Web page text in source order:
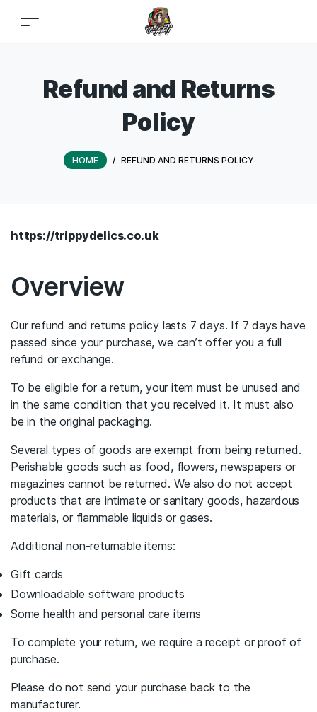
Refund and Returns
Policy
HOME / REFUND AND RETURNS POLICY
https://trippydelics.co.uk
Overview
Our refund and returns policy lasts 7 days. If 7 days have
passed since your purchase, we can’t offer you a full
refund or exchange.
To be eligible for a return, your item must be unused and
in the same condition that you received it. It must also
be in the original packaging.
Several types of goods are exempt from being returned.
Perishable goods such as food, flowers, newspapers or
magazines cannot be returned. We also do not accept
products that are intimate or sanitary goods, hazardous
materials, or flammable liquids or gases.
Additional non-returnable items:
Gift cards
Downloadable software products
Some health and personal care items
To complete your return, we require a receipt or proof of
purchase.
Please do not send your purchase back to the
manufacturer.